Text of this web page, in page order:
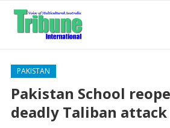
PAKISTAN
Pakistan School
deadly Taliban attack